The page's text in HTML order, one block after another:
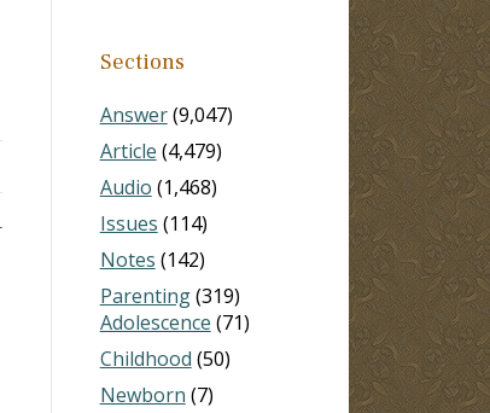
Sections
Answer(9,047)
Article (4,479)
Audio (1,468)
Issues (114)
Notes (142)
Parenting(319)
Adolescence (71)
Childhood (50)
Newborn (7)